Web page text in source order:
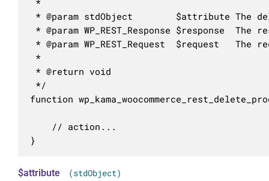
* @param stdObject        $attribute The
* @param WP_REST_Response $response  The
* @param WP_REST_Request  $request
*
* @return void
*/
function
}
$attribute (stdObject)